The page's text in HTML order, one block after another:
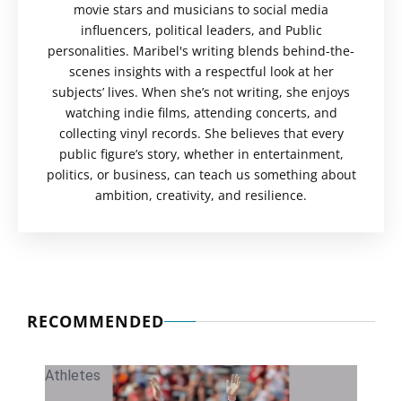
movie stars and musicians to social media
influencers, political leaders, and Public
personalities. Maribel's writing blends behind-the-
scenes insights with a respectful look at her
subjects’ lives. When she’s not writing, she enjoys
watching indie films, attending concerts, and
collecting vinyl records. She believes that every
public figure’s story, whether in entertainment,
politics, or business, can teach us something about
ambition, creativity, and resilience.
RECOMMENDED
Athletes